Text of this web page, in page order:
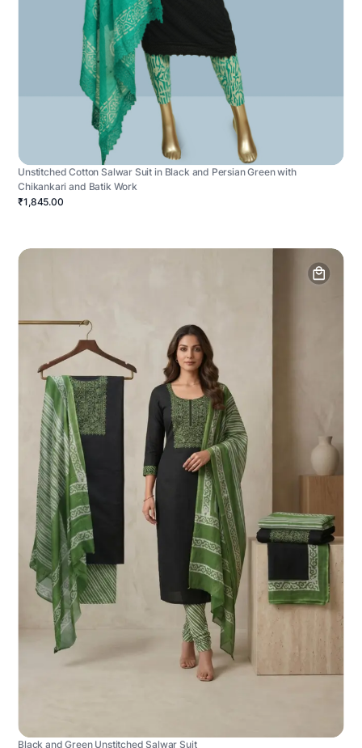
Unstitched Cotton Salwar Suit in Black and Persian Green with
Chikankari and Batik Work
₹1,845.00
Black and Green Unstitched Salwar Suit